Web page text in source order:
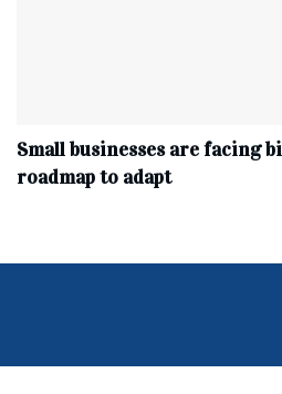
Small businesses are facing
roadmap to adapt